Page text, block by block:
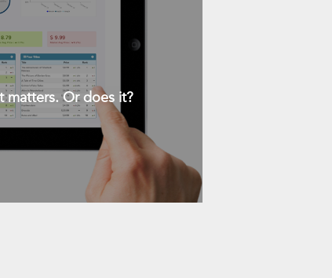
matters. Or does it?